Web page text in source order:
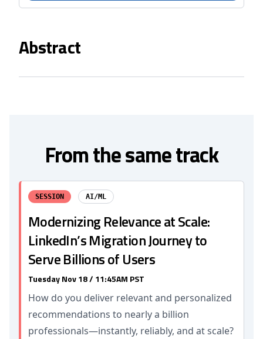
Abstract
From the same track
SESSION AI/ML
Modernizing Relevance at Scale:
LinkedIn’s Migration Journey to
Serve Billions of Users
Tuesday Nov 18 / 11:45AM PST
How do you deliver relevant and personalized
recommendations to nearly a billion
professionals—instantly, reliably, and at scale?